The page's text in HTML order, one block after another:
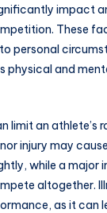
impact
These
personal
physical and
limit an athlete’s
injury may
while a major
altogether.
as it can